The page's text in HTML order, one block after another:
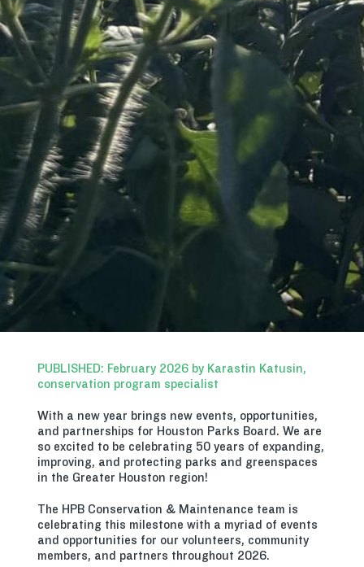
PUBLISHED: February 2026 by Karastin Katusin,
conservation program specialist
With a new year brings new events, opportunities,
and partnerships for Houston Parks Board. We are
so excited to be celebrating 50 years of expanding,
improving, and protecting parks and greenspaces
in the Greater Houston region!
The HPB Conservation & Maintenance team is
celebrating this milestone with a myriad of events
and opportunities for our volunteers, community
members, and partners throughout 2026.